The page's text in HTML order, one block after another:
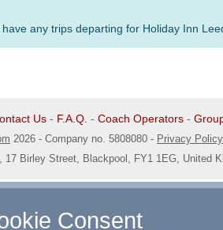
any trips departing for Holiday Inn
Us - F.A.Q. - Coach Operators -
2026 - Company no. 5808080 - Privacy
17 Birley Street, Blackpool, FY1 1EG, United
Consent